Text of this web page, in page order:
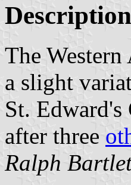
The
a slight
St.
after three
Ralph